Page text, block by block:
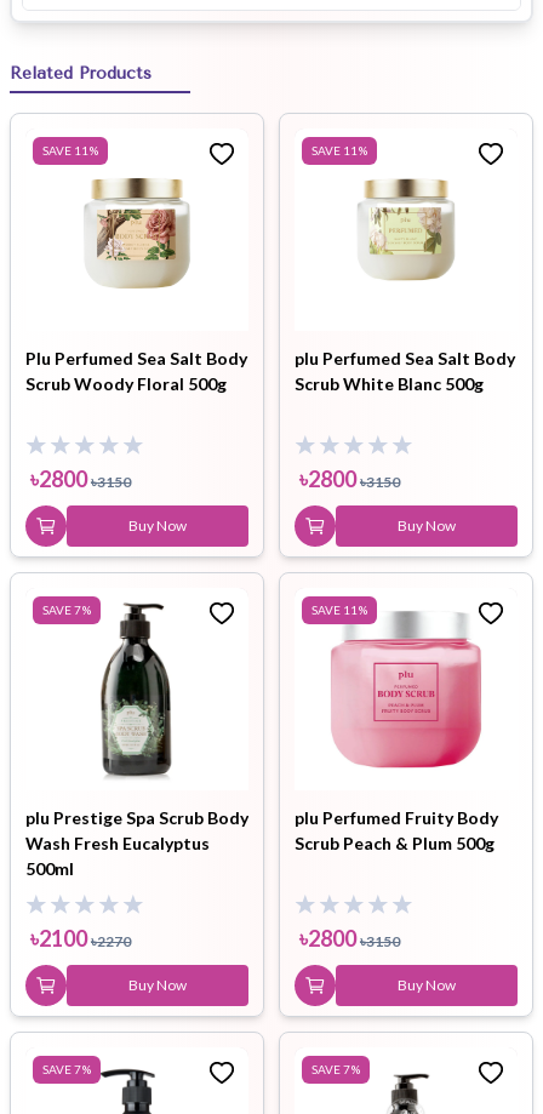
Related Products
SAVE 11 %
Plu Perfumed Sea Salt Body
Scrub Woody Floral 500g
৳2800 ৳3150
Buy Now
SAVE 11 %
plu Perfumed Sea Salt Body
Scrub White Blanc 500g
৳2800 ৳3150
Buy Now
SAVE7%
plu Prestige Spa Scrub Body
Wash Fresh Eucalyptus
500ml
৳2100 ৳2270
Buy Now
SAVE 11 %
plu Perfumed Fruity Body
Scrub Peach & Plum 500g
৳2800 ৳3150
Buy Now
SAVE7% SAVE7%